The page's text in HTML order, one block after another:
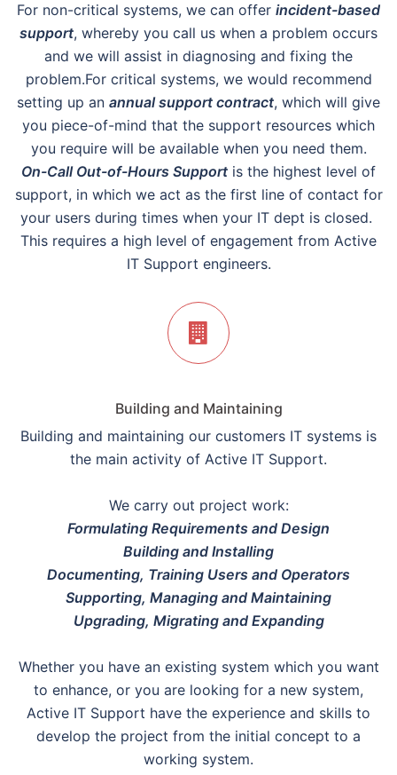
For non-critical systems, we can offer incident-based
support, whereby you call us when a problem occurs
and we will assist in diagnosing and fixing the
problem.For critical systems, we would recommend
setting up an annual support contract, which will give
you piece-of-mind that the support resources which
you require will be available when you need them.
On-Call Out-of-Hours Support is the highest level of
support, in which we act as the first line of contact for
your users during times when your IT dept is closed.
This requires a high level of engagement from Active
IT Support engineers.
Building and Maintaining
Building and maintaining our customers IT systems is
the main activity of Active IT Support.
We carry out project work:
Formulating Requirements and Design
Building and Installing
Documenting, Training Users and Operators
Supporting, Managing and Maintaining
Upgrading, Migrating and Expanding
Whether you have an existing system which you want
to enhance, or you are looking for a new system,
Active IT Support have the experience and skills to
develop the project from the initial concept to a
working system.